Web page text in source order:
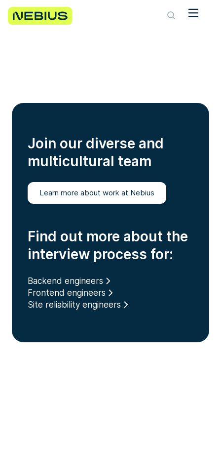
Join our diverse and
multicultural team
Learn more about work at Nebius
Find out more about the
interview process for:
Backend engineers
Frontend engineers
Site reliability engineers